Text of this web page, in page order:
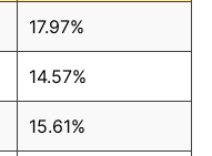
17.97%
14.57%
15.61%